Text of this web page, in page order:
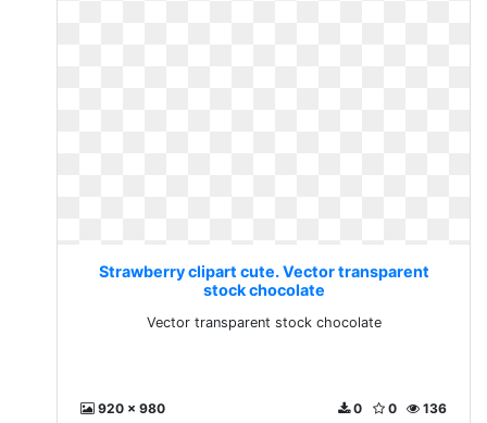
Strawberry clipart cute. Vector transparent
stock chocolate
Vector transparent stock chocolate
920 x 980 136
0
0